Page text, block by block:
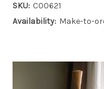
SKU: C00621
Availability: Make-to-